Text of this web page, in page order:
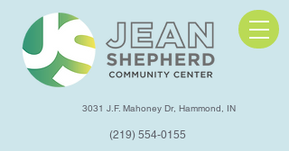
3031 J.F. Mahoney Dr, Hammond, IN
(219) 554-0155